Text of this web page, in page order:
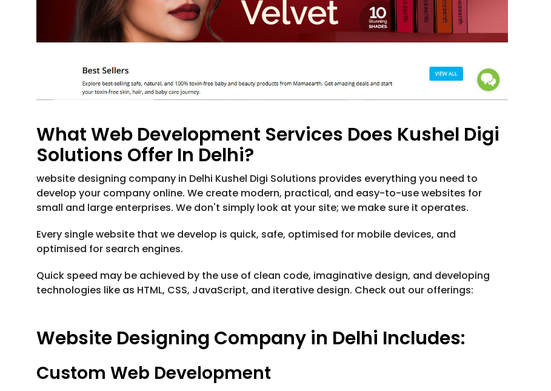
What Web Development Services Does Kushel Digi
Solutions Offer In Delhi?
website designing company in Delhi Kushel Digi Solutions provides everything you need to
develop your company online. We create modern, practical, and easy-to-use websites for
small and large enterprises. We don't simply look at your site; we make sure it operates.
Every single website that we develop is quick, safe, optimised for mobile devices, and
optimised for search engines.
Quick speed may be achieved by the use of clean code, imaginative design, and developing
technologies like as HTML, CSS, JavaScript, and iterative design. Check out our offerings:
Website Designing Company in Delhi Includes:
Custom Web Development